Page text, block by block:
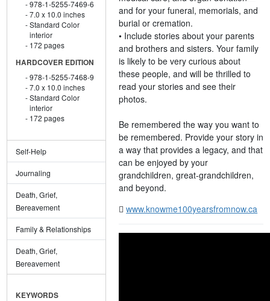
978-1-5255-7469-6
7.0 x 10.0 inches
Standard Color
interior
172 pages
HARDCOVER EDITION
978-1-5255-7468-9
7.0 x 10.0 inches
Standard Color
interior
172 pages
Self-Help
Journaling
Death, Grief,
Bereavement
Family & Relationships
Death, Grief,
Bereavement
KEYWORDS
and for your funeral, memorials, and
burial or cremation.
• Include stories about your parents
and brothers and sisters. Your family
is likely to be very curious about
these people, and will be thrilled to
read your stories and see their
photos.
Be remembered the way you want to
be remembered. Provide your story in
a way that provides a legacy, and that
can be enjoyed by your
grandchildren, great-grandchildren,
and beyond.
www.knowme100yearsfromnow.ca